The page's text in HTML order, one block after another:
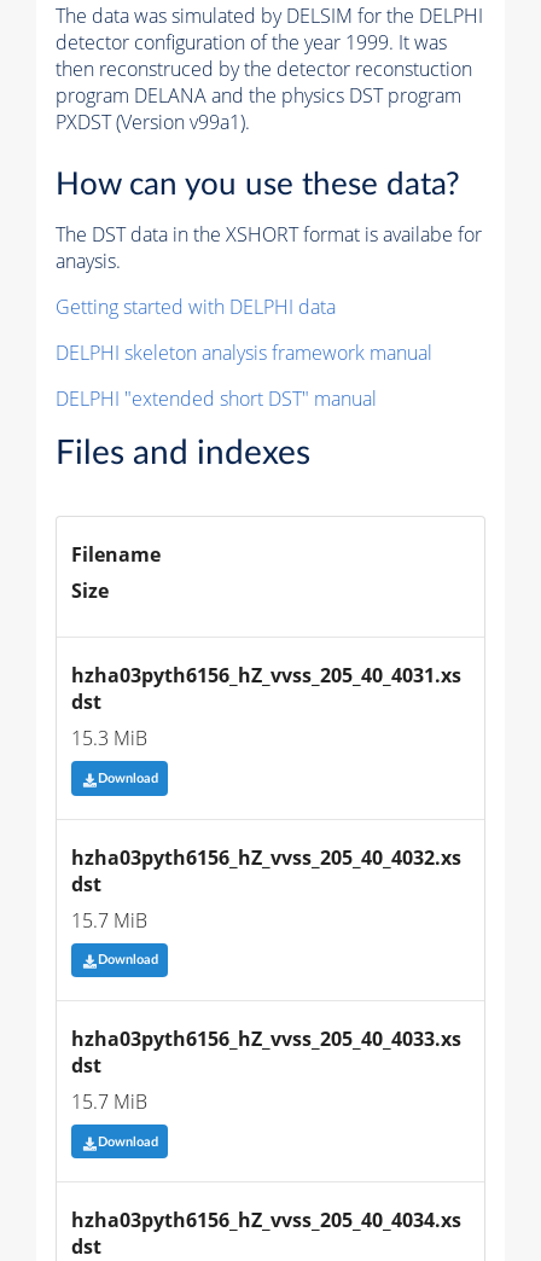
The data was simulated by DELSIM for the DELPHI
detector configuration of the year 1999. It was
then reconstruced by the detector reconstuction
program DELANA and the physics DST program
PXDST (Version v99a1).
How can you use these data?
The DST data in the XSHORT format is availabe for
anaysis.
Getting started with DELPHI data
DELPHI skeleton analysis framework manual
DELPHI "extended short DST" manual
Files and indexes
Filename
Size
hzha03pyth6156_hZ_vvss_205_40_4031.xs
dst
15.3 MiB
Download
hzha03pyth6156_hZ_vvss_205_40_4032.xs
dst
15.7 MiB
Download
hzha03pyth6156_hZ_vvss_205_40_4033.xs
dst
15.7 MiB
Download
hzha03pyth6156_hZ_vvss_205_40_4034.xs
dst